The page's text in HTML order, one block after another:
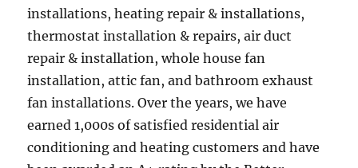
installations, heating repair & installations,
thermostat installation & repairs, air duct
repair & installation, whole house fan
installation, attic fan, and bathroom exhaust
fan installations. Over the years, we have
earned 1,000s of satisfied residential air
conditioning and heating customers and have